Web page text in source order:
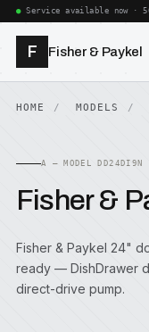
Service available now ·
F Fisher & Paykel
HOME MODELS
A — MODEL DD24DI9N
Fisher &
Fisher & Paykel 24"
ready — DishDrawer
direct-drive pump.